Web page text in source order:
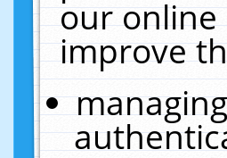
our
improve